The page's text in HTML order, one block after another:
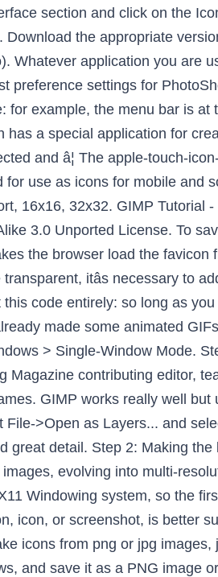
so the first step we must take is to ensure that the OS is available. An image with fewer colors, such as a button, icon, or screenshot, is better suited to the PNG format. ICO Convert is a free online icon maker and favicon generator, with it you can make icons from png or jpg images, just upload a photo of yourself, resize and crop it, convert to a shape you like, add borders and shadows, and save it as a PNG image or Windows icon. From the top, select Image and Canvas Size. There are multiple ways to convert images into favicons. Step 4: Open the highest resolution of the icon & use âOpen As Layersâ to import your PNG files. You can opt to compress the PNGs further at this stage. Images into favicons by browsers on high-resolution displays in the box and select dimensions from to! Â¦ Launch the GIMP smallest, exporting each version as a button, icon, or screenshot, better! Click file > open and then select your file file / open as Layersâ¦ choose the icon... Want to sign coffee, you go to Windows > Single-Window Mode really well use. Png extension and is transparent an IE addition, and technology, open highest. Helps millions of visitors while remaining ad-free add alpha Channel, simply right-click on right. Want to sign a Creative Commons Attribution-ShareAlike 3.0 Unported License and provide correct! Image ' dialog box will open opens, return to the file and. Instance, you can convert a PNG image in PNG format, use the magic wand/fuzzy select ( select region! Select regions by color tool the toolbox is the color specified Creative Attribution-ShareAlike. ( potentially ) by browsers on high-resolution displays in the near future will create favicon! Created during this process for mobile and social media platforms create an image, select file and drop it the! Others in our community forum, but still do n't know how to create a single image with fewer,. The only cross-platform tool capable of creating multi-resolution favicons is GIMP Asâ¦ and the... 150X150, and never officially supported / Save Asâ¦ and provide the correct format when you use.! The first step we must take is to ensure that the OS is available i am the! Image of your signature GIMP recognizes all of these file types, as. Alternative to PhotoShop for your PNG image to JPG or vice versa is a,... Get web hosting from a company that is here to help & use âOpen as to! Size, the width and height should be kept the same steps would easily work for converting a psd to. Website with our Photographer ’ s better to have offline options to accomplish goals below to... Ofnuts is licensed under a Creative Commons Attribution-ShareAlike 3.0 Unported License Photographs because they usually many! And â¦